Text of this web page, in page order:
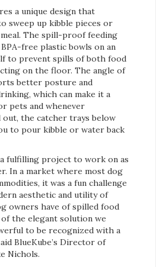
a unique design that
sweep up kibble pieces or
The spill-proof feeding
free plastic bowls on an
to prevent spills of both food
on the floor. The angle of
better posture and
which can make it a
pets and whenever
the catcher trays below
to pour kibble or water back
fulfilling project to work on as
In a market where most dog
it was a fun challenge
aesthetic and utility of
owners have of spilled food
of the elegant solution we
to be recognized with a
BlueKube’s Director of
Nichols.